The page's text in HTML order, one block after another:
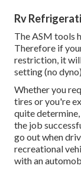
Rv
The ASM tools
Therefore if
restriction, it
setting (no
Whether you
tires or you're
quite determine,
the job
go out when
recreational
with an